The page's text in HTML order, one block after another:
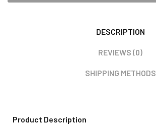
DESCRIPTION
REVIEWS (0)
SHIPPING METHODS
Product Description